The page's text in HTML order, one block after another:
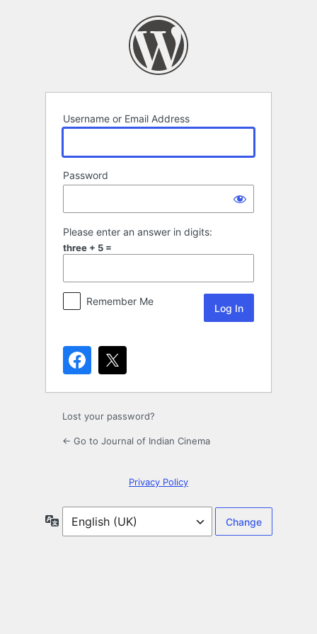
Username or Email Address
Password
Please enter an answer in digits:
three + 5 =
Remember Me
Lost your password?
← Go to Journal of Indian Cinema
Privacy Policy
Language